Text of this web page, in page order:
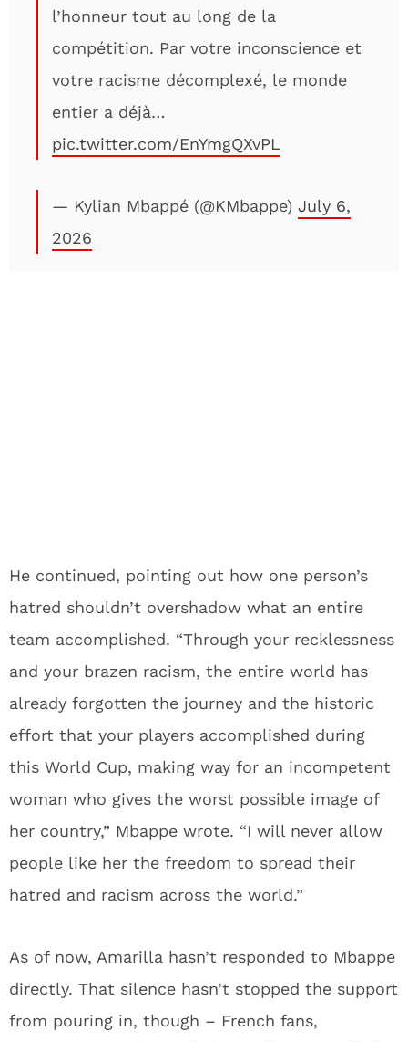
l’honneur tout au long de la
compétition. Par votre inconscience et
votre racisme décomplexé, le monde
entier a déjà…
pic.twitter.com/EnYmgQXvPL
— Kylian Mbappé (@KMbappe) July 6,
2026
He continued, pointing out how one person’s
hatred shouldn’t overshadow what an entire
team accomplished. “Through your recklessness
and your brazen racism, the entire world has
already forgotten the journey and the historic
effort that your players accomplished during
this World Cup, making way for an incompetent
woman who gives the worst possible image of
her country,” Mbappe wrote. “I will never allow
people like her the freedom to spread their
hatred and racism across the world.”
As of now, Amarilla hasn’t responded to Mbappe
directly. That silence hasn’t stopped the support
from pouring in, though – French fans,